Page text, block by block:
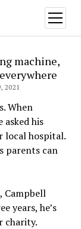
open
menu
machine,
2021
When
asked his
local hospital.
parents can
Campbell
years, he’s
charity.